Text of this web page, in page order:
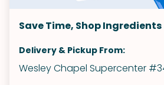
Save Time, Shop Ingredients
Delivery & Pickup From:
Wesley Chapel Supercenter